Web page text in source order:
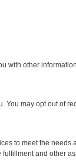
with other
may opt out of
to meet the needs
and other